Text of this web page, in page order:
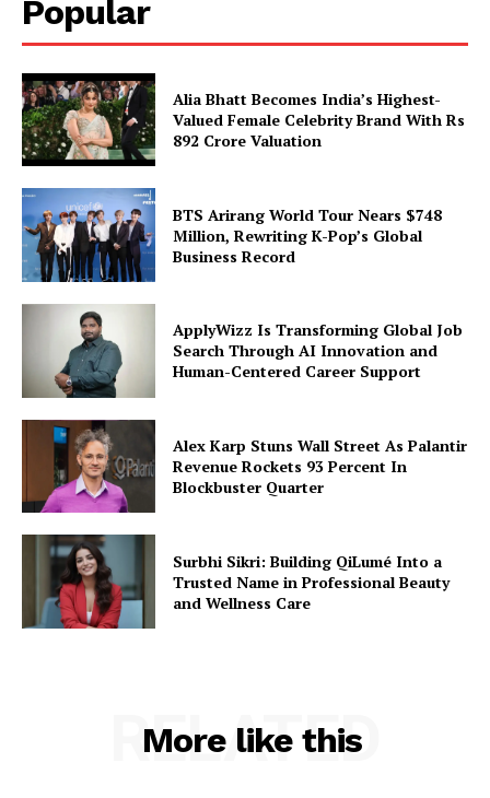
Popular
Alia Bhatt Becomes India’s Highest-
Valued Female Celebrity Brand With Rs
892 Crore Valuation
BTS Arirang World Tour Nears $748
Million, Rewriting K-Pop’s Global
Business Record
ApplyWizz Is Transforming Global Job
Search Through AI Innovation and
Human-Centered Career Support
Alex Karp Stuns Wall Street As Palantir
Revenue Rockets 93 Percent In
Blockbuster Quarter
Surbhi Sikri: Building QiLumé Into a
Trusted Name in Professional Beauty
and Wellness Care
More like this
RELATED